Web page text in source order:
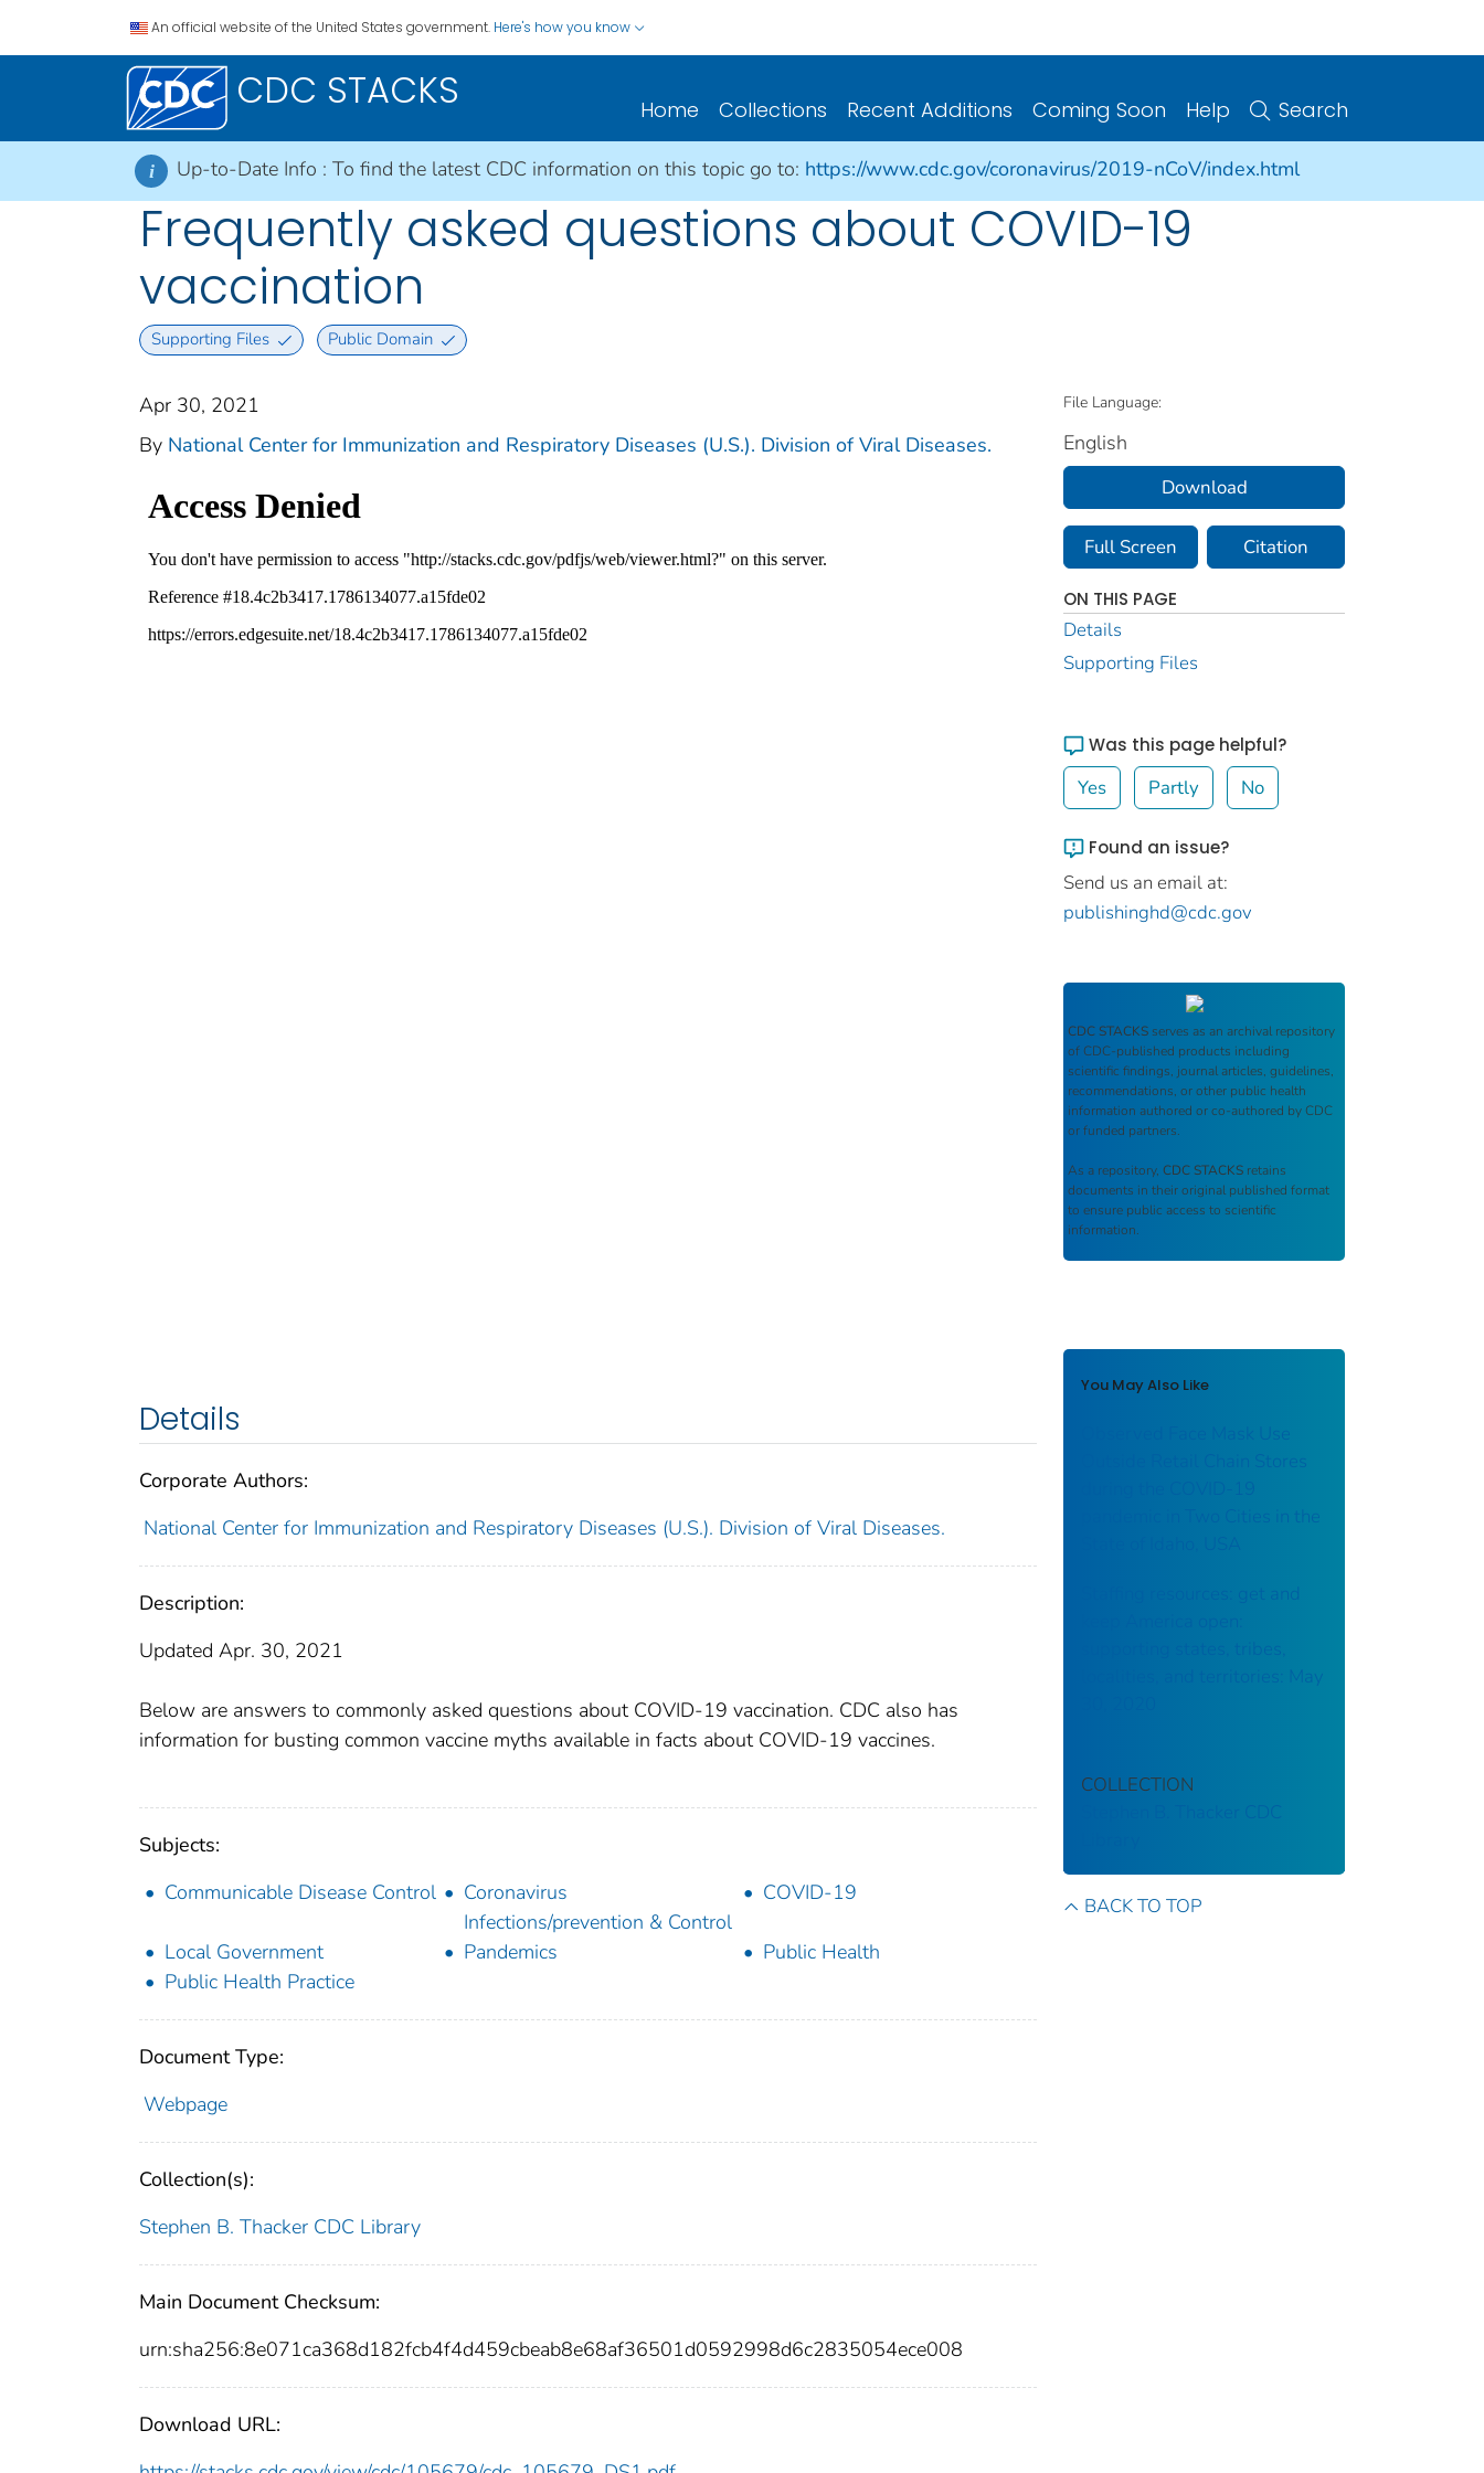
An official website of the United States government. Here's how you know
CDC STACKS Home Collections Recent Additions Coming Soon Help Search
i Up-to-Date Info : To find the latest CDC information on this topic go to: https://www.cdc.gov/coronavirus/2019-nCoV/index.html
Frequently asked questions about COVID-19
vaccination
Supporting Files Public Domain
Apr 30, 2021
By National Center for Immunization and Respiratory Diseases (U.S.). Division of Viral Diseases.
Details
Corporate Authors:
National Center for Immunization and Respiratory Diseases (U.S.). Division of Viral Diseases.
Description:
Updated Apr. 30, 2021
Below are answers to commonly asked questions about COVID-19 vaccination. CDC also has
information for busting common vaccine myths available in facts about COVID-19 vaccines.
Subjects:
Communicable Disease Control
Coronavirus
Infections/prevention & Control
COVID-19
Local Government Pandemics
Public Health
Public Health Practice
Document Type:
Webpage
Collection(s):
Stephen B. Thacker CDC Library
Main Document Checksum:
urn:sha256:8e071ca368d182fcb4f4d459cbeab8e68af36501d0592998d6c2835054ece008
Download URL:
File Language:
English
Download
Full Screen Citation
ON THIS PAGE
Details
Supporting Files
Was this page helpful?
Yes Partly No
Found an issue?
Send us an email at:
publishinghd@cdc.gov
CDC STACKS serves as an archival repository
of CDC-published products including
scientific findings, journal articles, guidelines,
recommendations, or other public health
information authored or co-authored by CDC
or funded partners.
As a repository, CDC STACKS retains
documents in their original published format
to ensure public access to scientific
information.
You May Also Like
Observed Face Mask Use
Outside Retail Chain Stores
pandemic in Two Cities in the
Staffing resources: get and
supporting states, tribes,
localities, and territories: May
COLLECTION
Stephen B. Thacker CDC
BACK TO TOP